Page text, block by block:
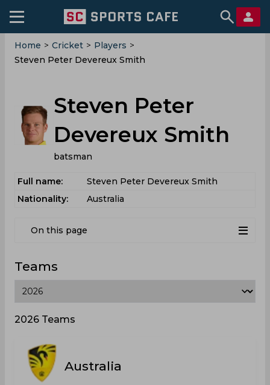
Home > Cricket > Players >
Steven Peter Devereux Smith
Steven Peter
Devereux Smith
batsman
Full name:
Steven Peter Devereux Smith
Nationality:
Australia
On this page
Teams
2026 Teams
Australia